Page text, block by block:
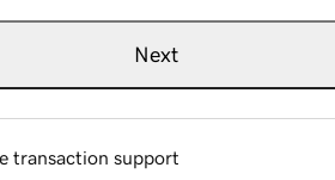
Next
transaction support